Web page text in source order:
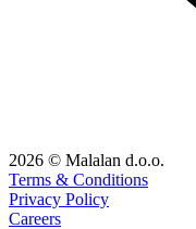
2026 © Malalan d.o.o.
Terms & Conditions
Privacy Policy
Careers